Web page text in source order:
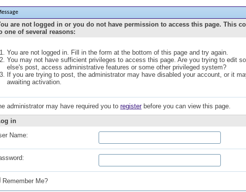
are not logged in or you do not have permission to access this page. This
one of several reasons:
You are not logged in. Fill in the form at the bottom of this page and try again.
You may not have sufficient privileges to access this page. Are you trying to edit
else's post, access administrative features or some other privileged system?
If you are trying to post, the administrator may have disabled your account, or it
awaiting activation.
administrator may have required you to registerbefore you can view this page.
in
Name:
Remember Me?